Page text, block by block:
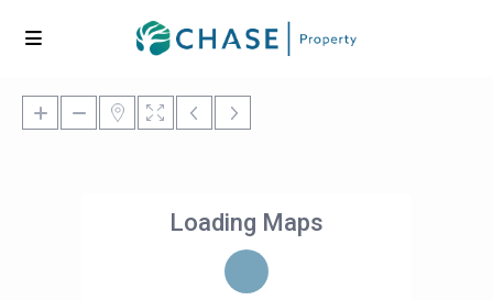
Loading Maps